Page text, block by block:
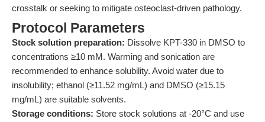
crosstalk or seeking to mitigate osteoclast-driven pathology.
Protocol Parameters
Stock solution preparation: Dissolve KPT-330 in DMSO to
concentrations ≥10 mM. Warming and sonication are
recommended to enhance solubility. Avoid water due to
insolubility; ethanol (≥11.52 mg/mL) and DMSO (≥15.15
mg/mL) are suitable solvents.
Storage conditions: Store stock solutions at -20°C and use